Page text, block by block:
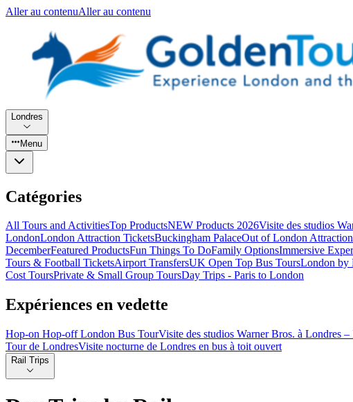
Aller au contenuAller au contenu
Londres
Menu
Catégories
All Tours and ActivitiesTop ProductsNEW Products 2026Visite des studios
LondonLondon Attraction TicketsBuckingham PalaceOut of London
DecemberFeatured ProductsFun Things To DoFamily OptionsImmersive
Tours & Football TicketsAirport TransfersUK Open Top Bus ToursLondon by
Cost ToursPrivate & Small Group ToursDay Trips - Paris to London
Expériences en vedette
Hop-on Hop-off London Bus TourVisite des studios Warner Bros. à Londres
Tour de LondresVisite nocturne de Londres en bus à toit ouvert
Rail Trips